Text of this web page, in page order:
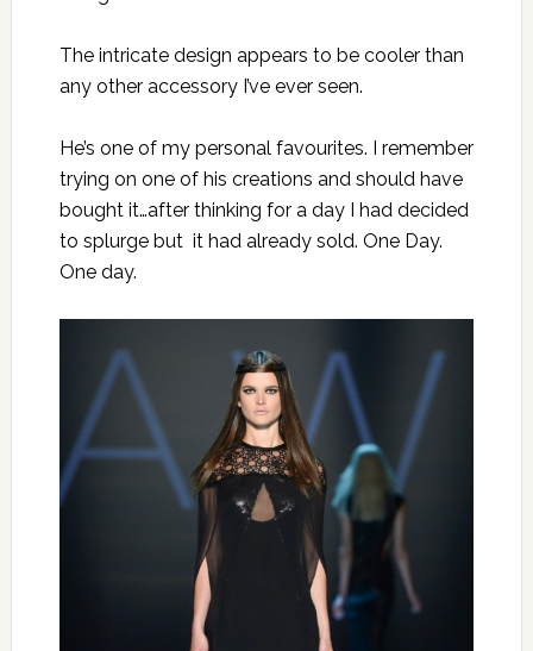
The intricate design appears to be cooler than
any other accessory I’ve ever seen.
He’s one of my personal favourites. I remember
trying on one of his creations and should have
bought it…after thinking for a day I had decided
to splurge but it had already sold. One Day.
One day.